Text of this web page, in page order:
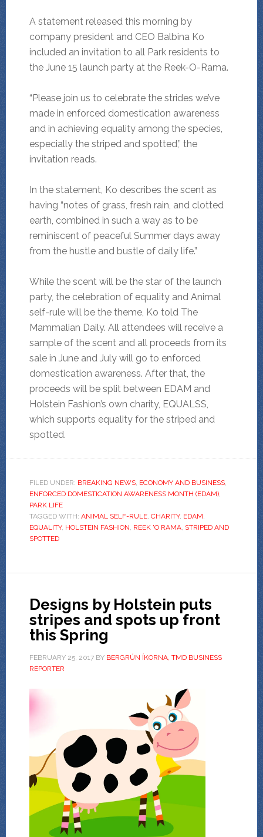
A statement released this morning by
company president and CEO Balbina Ko
included an invitation to all Park residents to
the June 15 launch party at the Reek-O-Rama.
“Please join us to celebrate the strides we’ve
made in enforced domestication awareness
and in achieving equality among the species,
especially the striped and spotted,” the
invitation reads.
In the statement, Ko describes the scent as
having “notes of grass, fresh rain, and clotted
earth, combined in such a way as to be
reminiscent of peaceful Summer days away
from the hustle and bustle of daily life.”
While the scent will be the star of the launch
party, the celebration of equality and Animal
self-rule will be the theme, Ko told The
Mammalian Daily. All attendees will receive a
sample of the scent and all proceeds from its
sale in June and July will go to enforced
domestication awareness. After that, the
proceeds will be split between EDAM and
Holstein Fashion’s own charity, EQUALSS,
which supports equality for the striped and
spotted.
FILED UNDER: BREAKING NEWS, ECONOMY AND BUSINESS,
ENFORCED DOMESTICATION AWARENESS MONTH (EDAM),
PARK LIFE
TAGGED WITH: ANIMAL SELF-RULE, CHARITY, EDAM,
EQUALITY, HOLSTEIN FASHION, REEK 'O RAMA, STRIPED AND
SPOTTED
Designs by Holstein puts
stripes and spots up front
this Spring
FEBRUARY 25, 2017BY BERGRÚN ÍKORNA, TMD BUSINESS
REPORTER